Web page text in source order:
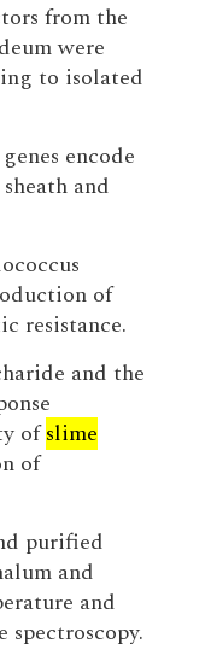
from the
were
to isolated
encode
sheath and
of
resistance.
and the
ofslime
of
purified
and
and
spectroscopy.